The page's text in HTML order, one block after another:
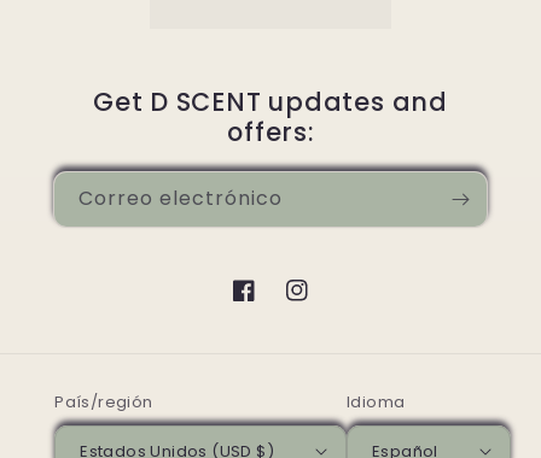
Get D SCENT updates and
offers:
Correo electrónico
FacebookInstagram
País/región
Estados Unidos (USD $)
Idioma
Español